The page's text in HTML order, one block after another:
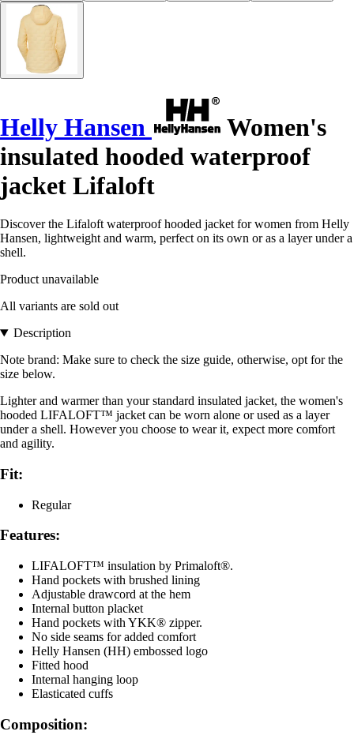
Helly Hansen
Women's
insulated hooded waterproof
jacket Lifaloft
Discover the Lifaloft waterproof hooded jacket for women from Helly
Hansen, lightweight and warm, perfect on its own or as a layer under a
shell.
Product unavailable
All variants are sold out
Description
Note brand: Make sure to check the size guide, otherwise, opt for the
size below.
Lighter and warmer than your standard insulated jacket, the women's
hooded LIFALOFT™ jacket can be worn alone or used as a layer
under a shell. However you choose to wear it, expect more comfort
and agility.
Fit:
Regular
Features:
LIFALOFT™ insulation by Primaloft®.
Hand pockets with brushed lining
Adjustable drawcord at the hem
Internal button placket
Hand pockets with YKK® zipper.
No side seams for added comfort
Helly Hansen (HH) embossed logo
Fitted hood
Internal hanging loop
Elasticated cuffs
Composition: